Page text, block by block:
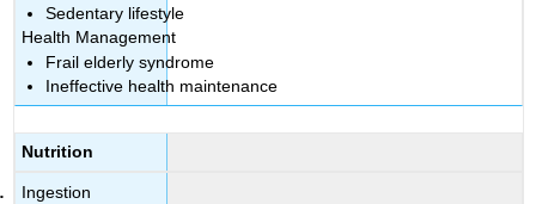
Sedentary lifestyle
Health Management
Frail elderly syndrome
Ineffective health maintenance
Nutrition
Ingestion